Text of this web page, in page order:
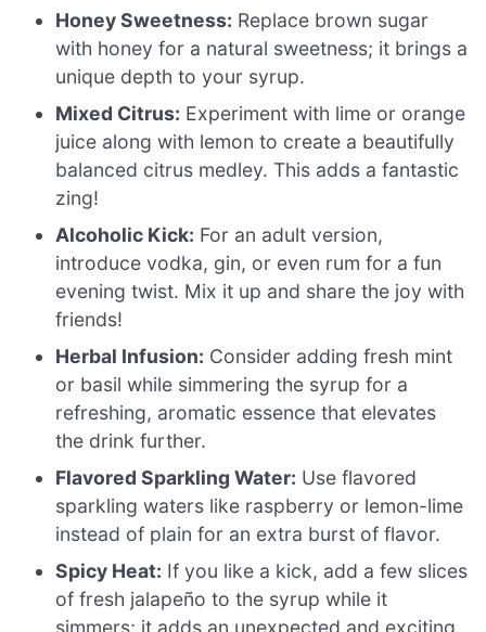
Honey Sweetness: Replace brown sugar
with honey for a natural sweetness; it brings a
unique depth to your syrup.
Mixed Citrus: Experiment with lime or orange
juice along with lemon to create a beautifully
balanced citrus medley. This adds a fantastic
zing!
Alcoholic Kick: For an adult version,
introduce vodka, gin, or even rum for a fun
evening twist. Mix it up and share the joy with
friends!
Herbal Infusion: Consider adding fresh mint
or basil while simmering the syrup for a
refreshing, aromatic essence that elevates
the drink further.
Flavored Sparkling Water: Use flavored
sparkling waters like raspberry or lemon-lime
instead of plain for an extra burst of flavor.
Spicy Heat: If you like a kick, add a few slices
of fresh jalapeño to the syrup while it
simmers; it adds an unexpected and exciting